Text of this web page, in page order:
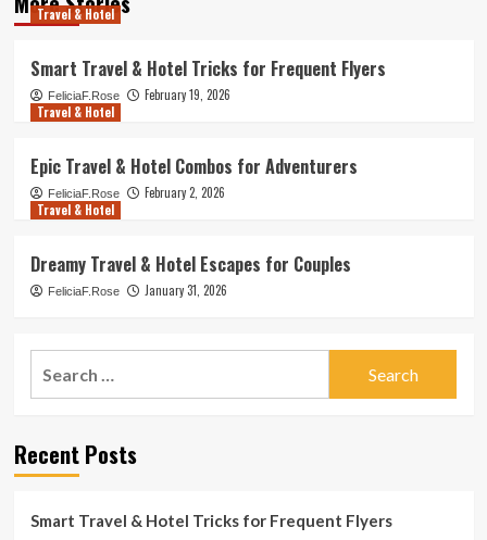
Travel & Hotel
Smart Travel & Hotel Tricks for Frequent Flyers
FeliciaF.Rose
February 19, 2026
Travel & Hotel
Epic Travel & Hotel Combos for Adventurers
FeliciaF.Rose
February 2, 2026
Travel & Hotel
Dreamy Travel & Hotel Escapes for Couples
FeliciaF.Rose January 31, 2026
Recent Posts
Smart Travel & Hotel Tricks for Frequent Flyers